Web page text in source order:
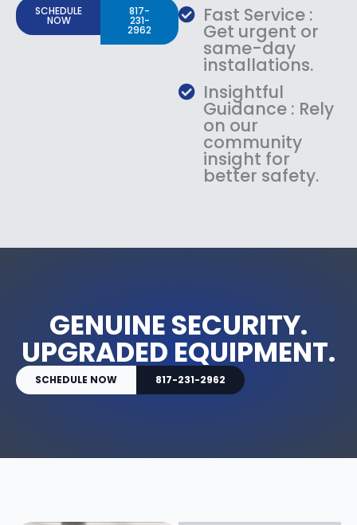
SCHEDULE
NOW
817-
231-
2962
Fast Service :
Get urgent or
same-day
installations.
Insightful
Guidance : Rely
on our
community
insight for
better safety.
GENUINE SECURITY.
UPGRADED EQUIPMENT.
SCHEDULE NOW 817-231-2962